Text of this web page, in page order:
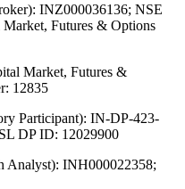
INZ000036136; NSE
Futures & Options
Market, Futures &
12835
Participant): IN-DP-423-
DP ID: 12029900
Analyst): INH000022358;